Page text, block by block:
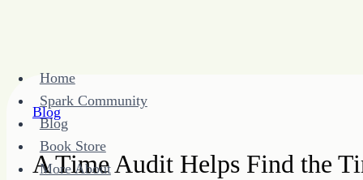
content
Home
Spark Community
Blog
Book Store
More About
Blog
A Time Audit Helps Find the